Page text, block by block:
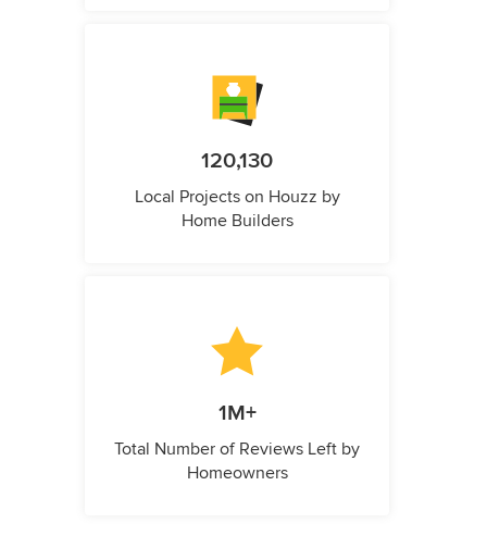
120,130
Local Projects on Houzz by
Home Builders
1M+
Total Number of Reviews Left by
Homeowners